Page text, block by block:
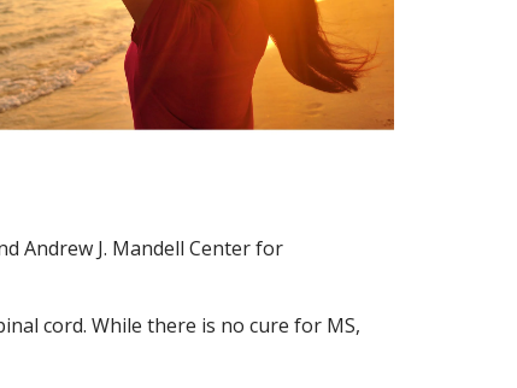
Andrew J. Mandell Center for
cord. While there is no cure for MS,